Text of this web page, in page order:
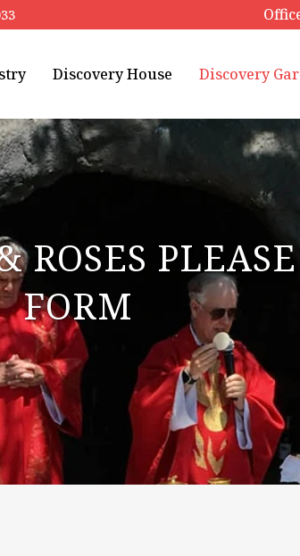
Discovery House Discovery
ROSES
FORM